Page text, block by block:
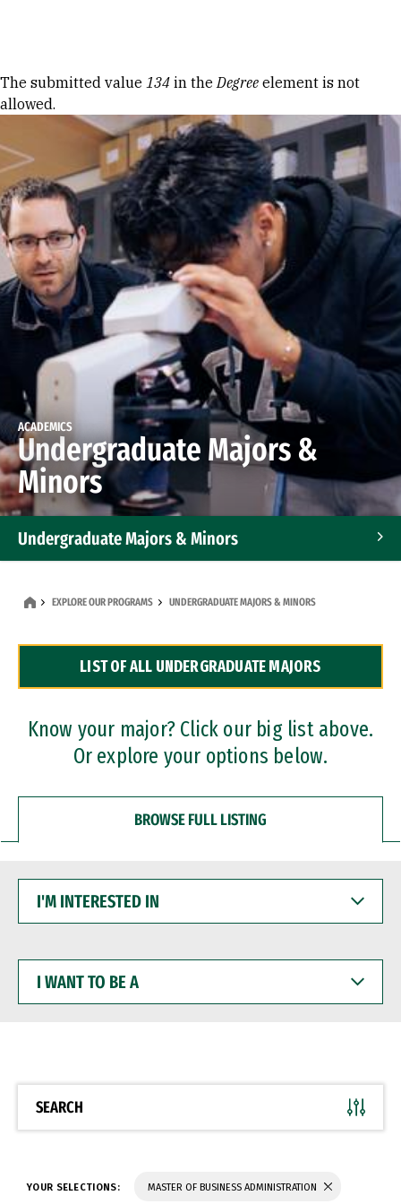
Error message
The submitted value 134 in theDegree element is not
allowed.
ACADEMICS
Undergraduate Majors &
Minors
Undergraduate Majors & Minors
Dual Degree Programs
Professional Certificates
EXPLORE OUR PROGRAMS UNDERGRADUATE MAJORS & MINORS
LIST OF ALL UNDERGRADUATE MAJORS
Know your major? Click our big list above.
Or explore your options below.
BROWSE FULL LISTING
INTERESTED
WANT
BE
SEARCH
YOUR SELECTIONS: MASTER OF BUSINESS ADMINISTRATION